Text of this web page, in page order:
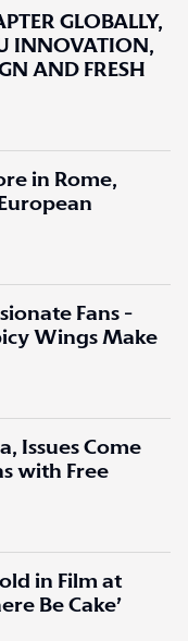
GLOBALLY,
INNOVATION,
AND FRESH
in Rome,
Fans -
Wings Make
Issues Come
with Free
in Film at
Be Cake’